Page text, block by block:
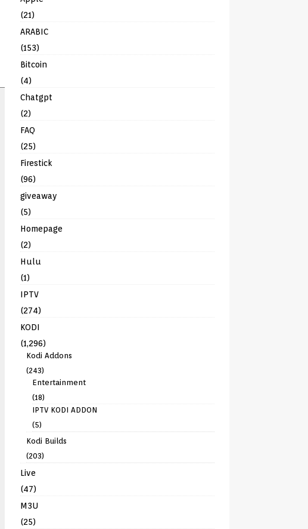
(21)
ARABIC
(153)
Bitcoin
(4)
Chatgpt
(2)
FAQ
(25)
Firestick
(96)
giveaway
(5)
Homepage
(2)
Hulu
(1)
IPTV
(274)
KODI
(1,296)
Kodi Addons
(243)
Entertainment
(18)
IPTV KODI ADDON
(5)
Kodi Builds
(203)
Live
(47)
M3U
(25)